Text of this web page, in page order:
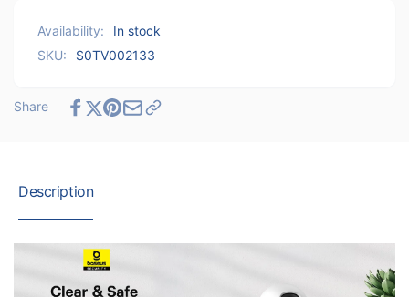
Camera
2K
Indoor
Camera
-
White
Availability:
In stock
SKU:
S0TV002133
Share
Description